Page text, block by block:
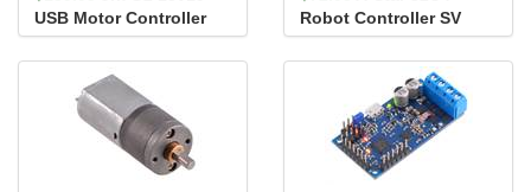
USB Motor Controller
with Feedback
Robot Controller SV
with Raspberry Pi
Bridge